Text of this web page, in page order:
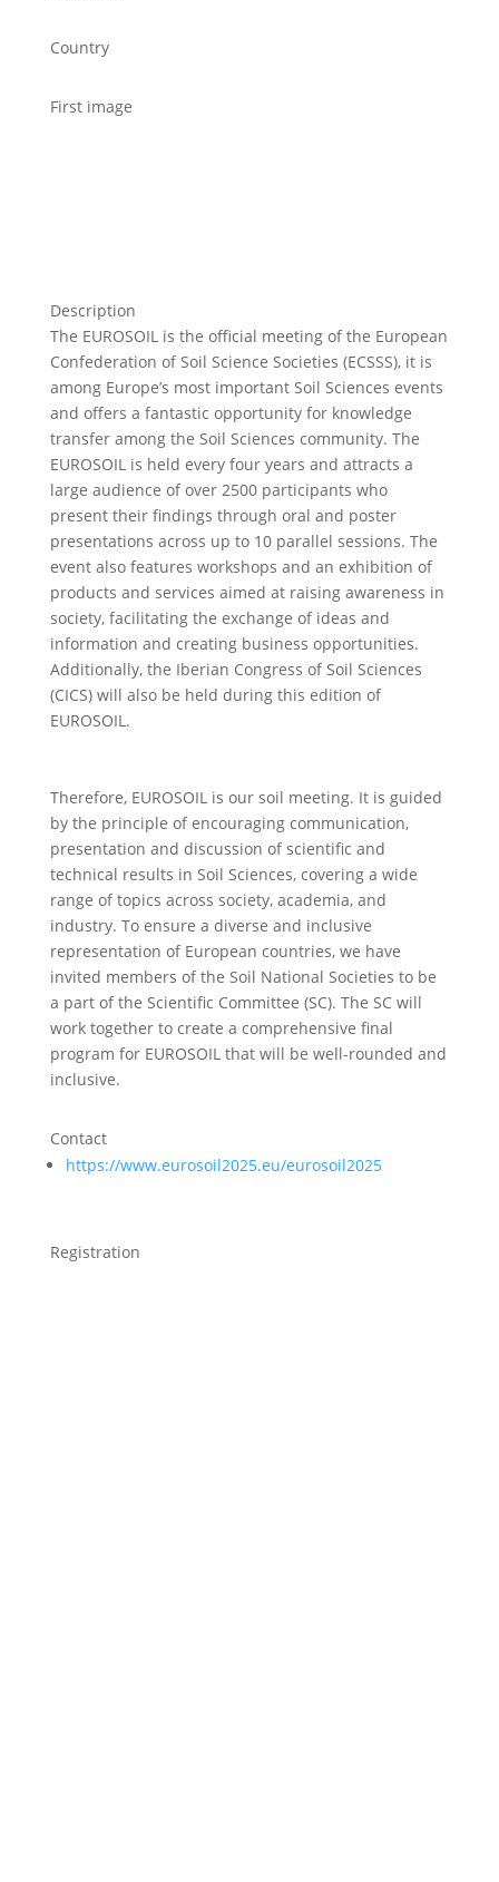
Country
First image
Description
The EUROSOIL is the official meeting of the European
Confederation of Soil Science Societies (ECSSS), it is
among Europe’s most important Soil Sciences events
and offers a fantastic opportunity for knowledge
transfer among the Soil Sciences community. The
EUROSOIL is held every four years and attracts a
large audience of over 2500 participants who
present their findings through oral and poster
presentations across up to 10 parallel sessions. The
event also features workshops and an exhibition of
products and services aimed at raising awareness in
society, facilitating the exchange of ideas and
information and creating business opportunities.
Additionally, the Iberian Congress of Soil Sciences
(CICS) will also be held during this edition of
EUROSOIL.
Therefore, EUROSOIL is our soil meeting. It is guided
by the principle of encouraging communication,
presentation and discussion of scientific and
technical results in Soil Sciences, covering a wide
range of topics across society, academia, and
industry. To ensure a diverse and inclusive
representation of European countries, we have
invited members of the Soil National Societies to be
a part of the Scientific Committee (SC). The SC will
work together to create a comprehensive final
program for EUROSOIL that will be well-rounded and
inclusive.
Contact
https://www.eurosoil2025.eu/eurosoil2025
Registration